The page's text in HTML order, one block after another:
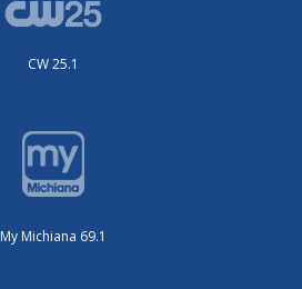
CW 25.1
My Michiana 69.1